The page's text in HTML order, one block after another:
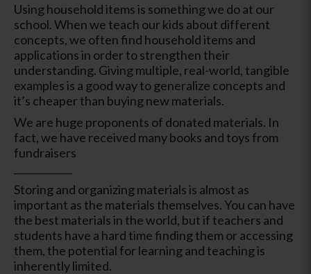
Using household items is something we do at our
school. When we teach our kids about different
concepts, we often find household items and
applications in order to strengthen their
understanding. Giving multiple, real-world, tangible
examples is a good way to generalize concepts and
it’s cheaper than buying new materials.
We are huge proponents of donated materials. In
fact, we have received many books and toys from
fundraisers
Storing and organizing materials is almost as
important as the materials themselves. You can have
the best materials in the world, but if teachers and
students have a hard time finding them or accessing
them, the potential for learning and teaching is
inherently limited.